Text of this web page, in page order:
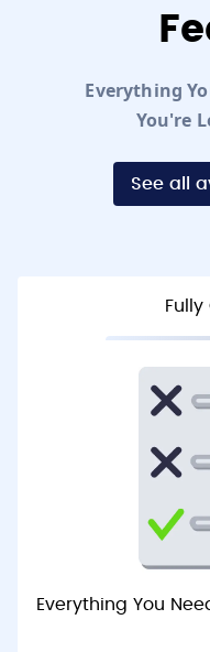
Everything
You're
See all
Everything You